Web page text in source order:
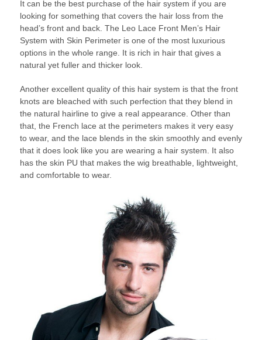
It can be the best purchase of the hair system if you are
looking for something that covers the hair loss from the
head’s front and back. The Leo Lace Front Men’s Hair
System with Skin Perimeter is one of the most luxurious
options in the whole range. It is rich in hair that gives a
natural yet fuller and thicker look.
Another excellent quality of this hair system is that the front
knots are bleached with such perfection that they blend in
the natural hairline to give a real appearance. Other than
that, the French lace at the perimeters makes it very easy
to wear, and the lace blends in the skin smoothly and evenly
that it does look like you are wearing a hair system. It also
has the skin PU that makes the wig breathable, lightweight,
and comfortable to wear.